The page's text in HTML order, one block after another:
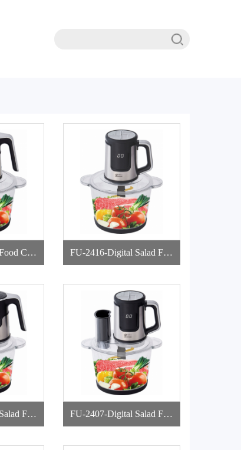
FU-2416-Digital Salad Foo
d Chopper
Foo
FU-2407-Digital Salad Foo
d Chopper